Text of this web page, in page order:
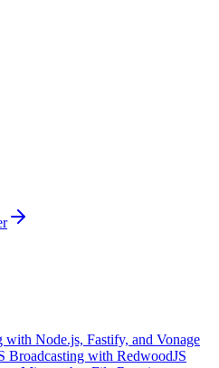
Node.js, Fastify, and Vonage
Broadcasting with RedwoodJS